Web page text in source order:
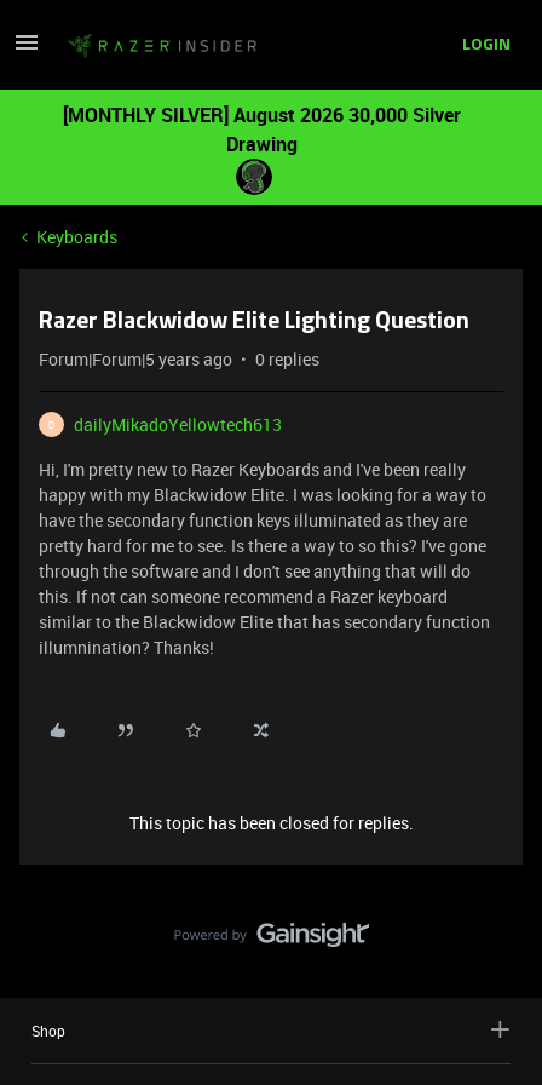
LOGIN
[MONTHLY SILVER] August 2026 30,000 Silver
Drawing
Keyboards
Razer Blackwidow Elite Lighting Question
Forum|Forum|5 years ago 0 replies
D
dailyMikadoYellowtech613
Hi, I'm pretty new to Razer Keyboards and I've been really
happy with my Blackwidow Elite. I was looking for a way to
have the secondary function keys illuminated as they are
pretty hard for me to see. Is there a way to so this? I've gone
through the software and I don't see anything that will do
this. If not can someone recommend a Razer keyboard
similar to the Blackwidow Elite that has secondary function
illumnination? Thanks!
This topic has been closed for replies.
Shop